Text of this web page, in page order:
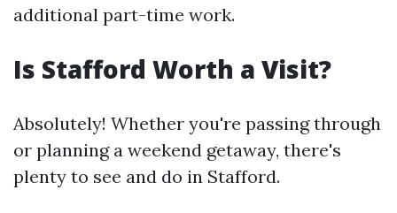
additional part-time work.
Is Stafford Worth a Visit?
Absolutely! Whether you're passing through
or planning a weekend getaway, there's
plenty to see and do in Stafford.